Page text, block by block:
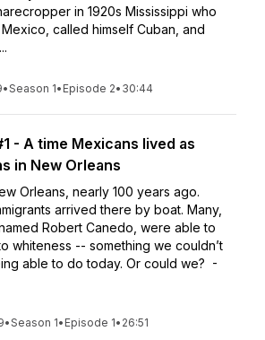
in 1920s Mississippi who
called himself Cuban, and
•Season 1• Episode 2• 30:44
- A time Mexicans lived as
in New Orleans
Orleans, nearly 100 years ago.
arrived there by boat. Many,
Robert Canedo, were able to
whiteness -- something we couldn’t
able to do today. Or could we? -
•Season 1• Episode 1• 26:51